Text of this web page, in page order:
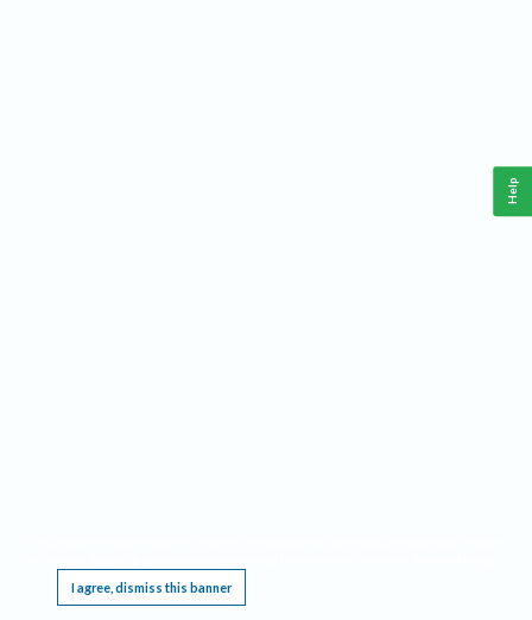
I agree, dismiss this banner
Help